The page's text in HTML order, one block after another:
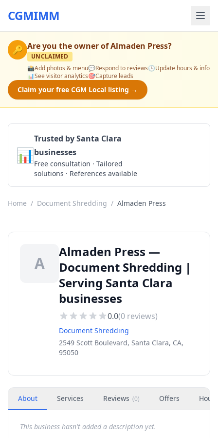
CGMIMM
🔑 Are you the owner ofAlmaden Press?
UNCLAIMED
📸Add photos & menu💬Respond to reviews🕒Update hours & info
📊See visitor analytics🎯Capture leads
Claim your free CGM Local listing →
📊
Trusted by Santa Clara
businesses
Free consultation · Tailored
solutions · References available
Home / Document Shredding / Almaden Press
A
Almaden Press —
Document Shredding |
Serving Santa Clara
businesses
0.0(0 reviews)
Document Shredding
2549 Scott Boulevard, Santa Clara, CA,
95050
About Services Reviews (0) Offers Hours
This business hasn't added a description yet.